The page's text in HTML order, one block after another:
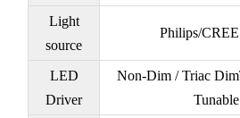
Light
source
Philips/
LED
Driver
Non-Dim / Triac